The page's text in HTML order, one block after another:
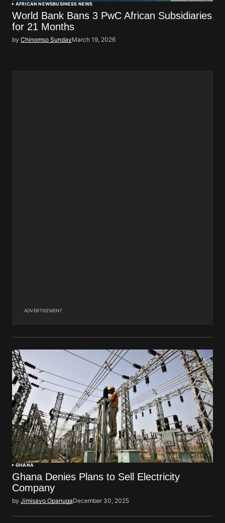
AFRICAN NEWSBUSINESS NEWS
World Bank Bans 3 PwC African Subsidiaries
for 21 Months
by Chinomso SundayMarch 19, 2026
ADVERTISEMENT
GHANA
Ghana Denies Plans to Sell Electricity
Company
by Jimisayo OpanugaDecember 30, 2025